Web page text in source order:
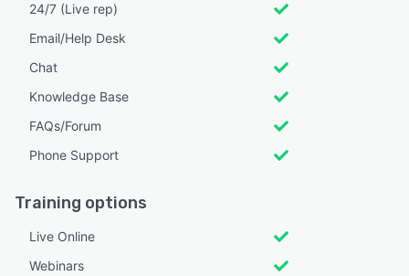
24/7 (Live rep)
Email/Help Desk
Chat
Knowledge Base
FAQs/Forum
Phone Support
Training options
Live Online
Webinars